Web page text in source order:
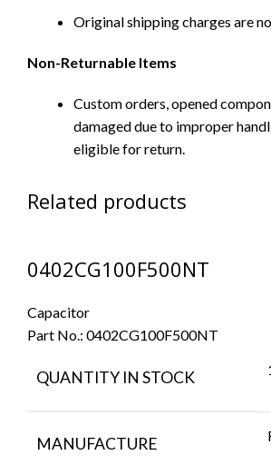
Original shipping charges are
Non-Returnable Items
Custom orders, opened
damaged due to improper
eligible for return.
Related products
0402CG100F500NT
Capacitor
Part No.: 0402CG100F500NT
QUANTITY IN STOCK
MANUFACTURE